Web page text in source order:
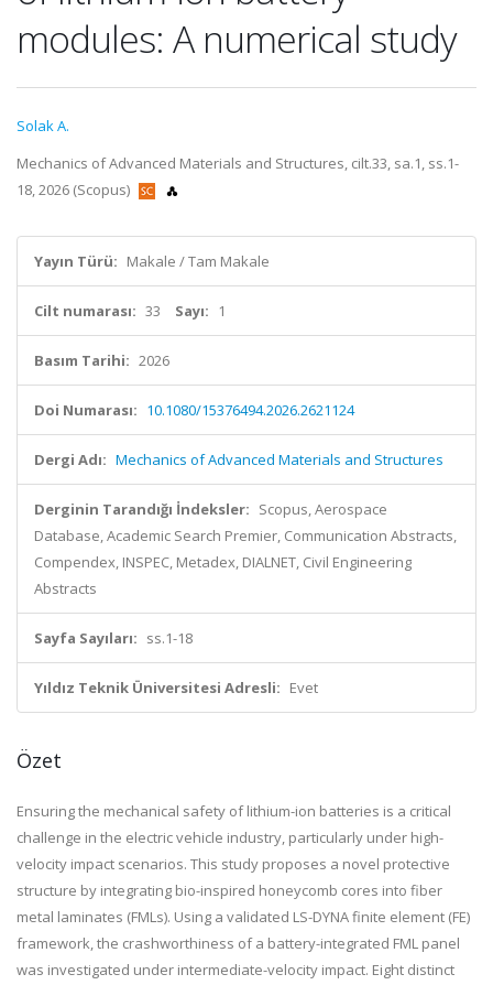
modules: A numerical study
Solak A.
Mechanics of Advanced Materials and Structures, cilt.33, sa.1, ss.1-
18, 2026 (Scopus)
Yayın Türü: Makale / Tam Makale
Cilt numarası: 33 Sayı: 1
Basım Tarihi: 2026
Doi Numarası: 10.1080/15376494.2026.2621124
Dergi Adı: Mechanics of Advanced Materials and Structures
Derginin Tarandığı İndeksler: Scopus, Aerospace
Database, Academic Search Premier, Communication Abstracts,
Compendex, INSPEC, Metadex, DIALNET, Civil Engineering
Abstracts
Sayfa Sayıları: ss.1-18
Yıldız Teknik Üniversitesi Adresli: Evet
Özet
Ensuring the mechanical safety of lithium-ion batteries is a critical
challenge in the electric vehicle industry, particularly under high-
velocity impact scenarios. This study proposes a novel protective
structure by integrating bio-inspired honeycomb cores into fiber
metal laminates (FMLs). Using a validated LS-DYNA finite element (FE)
framework, the crashworthiness of a battery-integrated FML panel
was investigated under intermediate-velocity impact. Eight distinct